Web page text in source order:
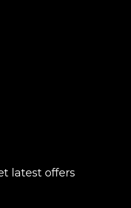
latest offers